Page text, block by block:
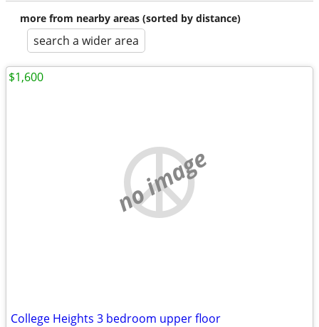
more from nearby areas (sorted by distance)
search a wider area
no image
College Heights 3 bedroom upper floor
$1,600